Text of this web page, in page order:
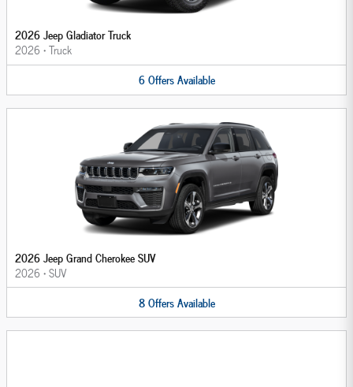
2026 Jeep Gladiator Truck
2026 •Truck
6OffersAvailable
2026 Jeep Grand Cherokee SUV
2026 •SUV
8OffersAvailable